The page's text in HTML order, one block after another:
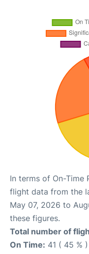
In terms of On-Time
flight data from the
May 07, 2026 to
these figures.
Total number of
On Time: 41 ( 45 % )